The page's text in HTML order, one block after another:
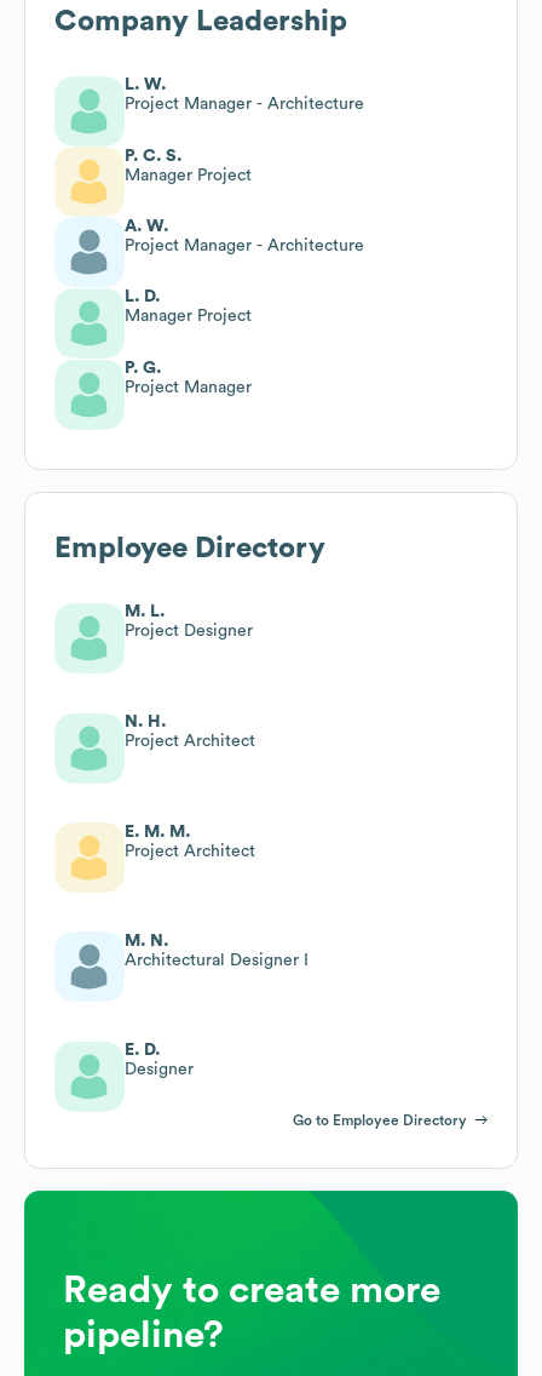
Company Leadership
L. W.
Project Manager - Architecture
P. C. S.
Manager Project
A. W.
Project Manager - Architecture
L. D.
Manager Project
P. G.
Project Manager
Employee Directory
M. L.
Project Designer
N. H.
Project Architect
E. M. M.
Project Architect
M. N.
Architectural Designer I
E. D.
Designer
Go to Employee Directory
Ready to create more
pipeline?